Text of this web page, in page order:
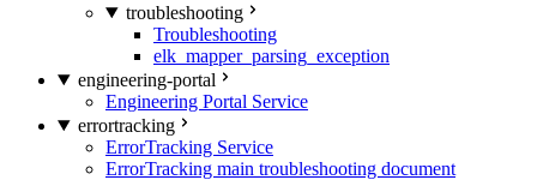
troubleshooting
Troubleshooting
elk_mapper_parsing_exception
engineering-portal
Engineering Portal Service
errortracking
ErrorTracking Service
ErrorTracking main troubleshooting document